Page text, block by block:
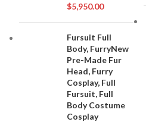
$5,950.00
Fursuit Full
Body, FurryNew
Pre-Made Fur
Head, Furry
Cosplay, Full
Fursuit, Full
Body Costume
Cosplay